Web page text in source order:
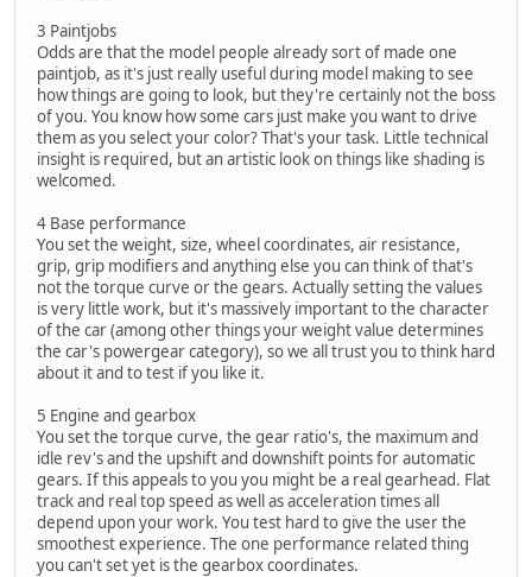
3 Paintjobs
Odds are that the model people already sort of made one
paintjob, as it's just really useful during model making to see
how things are going to look, but they're certainly not the boss
of you. You know how some cars just make you want to drive
them as you select your color? That's your task. Little technical
insight is required, but an artistic look on things like shading is
welcomed.
4 Base performance
You set the weight, size, wheel coordinates, air resistance,
grip, grip modifiers and anything else you can think of that's
not the torque curve or the gears. Actually setting the values
is very little work, but it's massively important to the character
of the car (among other things your weight value determines
the car's powergear category), so we all trust you to think hard
about it and to test if you like it.
5 Engine and gearbox
You set the torque curve, the gear ratio's, the maximum and
idle rev's and the upshift and downshift points for automatic
gears. If this appeals to you you might be a real gearhead. Flat
track and real top speed as well as acceleration times all
depend upon your work. You test hard to give the user the
smoothest experience. The one performance related thing
you can't set yet is the gearbox coordinates.